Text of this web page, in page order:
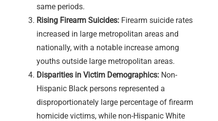
same periods.
Rising Firearm Suicides: Firearm suicide rates
increased in large metropolitan areas and
nationally, with a notable increase among
youths outside large metropolitan areas.
Disparities in Victim Demographics: Non-
Hispanic Black persons represented a
disproportionately large percentage of firearm
homicide victims, while non-Hispanic White